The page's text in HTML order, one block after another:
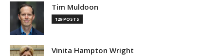
Tim Muldoon
129 POSTS
Vinita Hampton Wright